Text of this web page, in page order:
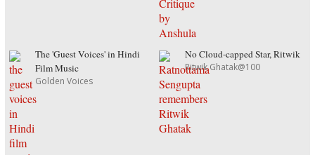
The 'Guest Voices' in Hindi
Film Music
Golden Voices
No Cloud-capped Star, Ritwik
Ritwik Ghatak@100